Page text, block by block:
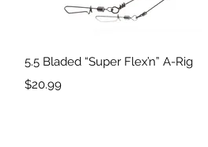
Quick View
5.5 Bladed “Super Flex’n” A-Rig
Price
$20.99